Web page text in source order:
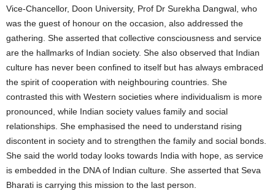
Vice-Chancellor, Doon University, Prof Dr Surekha Dangwal, who
was the guest of honour on the occasion, also addressed the
gathering. She asserted that collective consciousness and service
are the hallmarks of Indian society. She also observed that Indian
culture has never been confined to itself but has always embraced
the spirit of cooperation with neighbouring countries. She
contrasted this with Western societies where individualism is more
pronounced, while Indian society values family and social
relationships. She emphasised the need to understand rising
discontent in society and to strengthen the family and social bonds.
She said the world today looks towards India with hope, as service
is embedded in the DNA of Indian culture. She asserted that Seva
Bharati is carrying this mission to the last person.